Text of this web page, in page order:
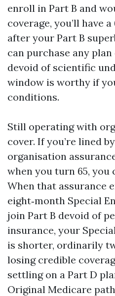
enroll in Part B and
coverage, you’ll have
after your Part B
can purchase any
devoid of scientific
window is worthy if
conditions.
Still operating with
cover. If you’re lined
organisation
when you turn 65, you
When that assurance
eight‑month Special
join Part B devoid of
insurance, your
is shorter, ordinarily
losing credible
settling on a Part D
Original Medicare